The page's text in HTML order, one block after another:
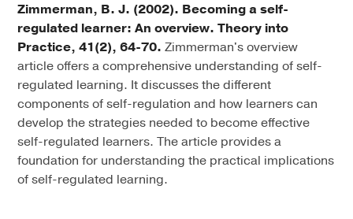
Zimmerman, B. J. (2002). Becoming a self-
regulated learner: An overview. Theory into
Practice, 41(2), 64-70. Zimmerman's overview
article offers a comprehensive understanding of self-
regulated learning. It discusses the different
components of self-regulation and how learners can
develop the strategies needed to become effective
self-regulated learners. The article provides a
foundation for understanding the practical implications
of self-regulated learning.